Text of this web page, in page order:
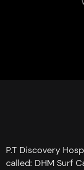
P.T Discovery
called: DHM Surf